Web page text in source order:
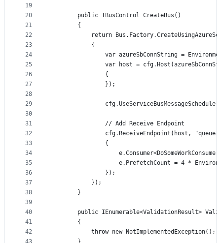
19
20
21
22
23
24
25
26
27
28
29
30
31
32
33
34
35
36
37
38
39
40
41
42
        public IBusControl CreateBus()
        {
return
            {
var azureSbConnString =
var host =
                {
                });
                // Add Receive Endpoint
cfg.ReceiveEndpoint(host,
                {
e.PrefetchCount = 4 *
                });
            });
        }
public IEnumerable<ValidationResult>
        {
            throw new NotImplementedException();